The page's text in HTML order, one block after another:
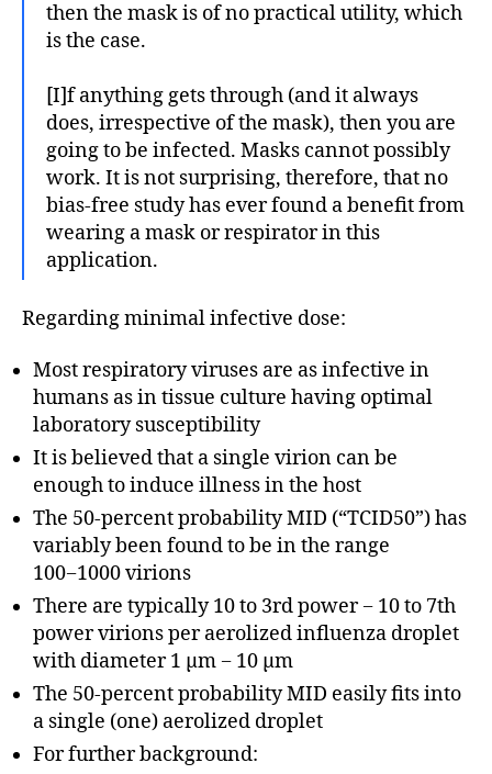
then the mask is of no practical utility, which
is the case.
[I]f anything gets through (and it always
does, irrespective of the mask), then you are
going to be infected. Masks cannot possibly
work. It is not surprising, therefore, that no
bias-free study has ever found a benefit from
wearing a mask or respirator in this
application.
Regarding minimal infective dose:
Most respiratory viruses are as infective in
humans as in tissue culture having optimal
laboratory susceptibility
It is believed that a single virion can be
enough to induce illness in the host
The 50-percent probability MID (“TCID50”) has
variably been found to be in the range
100−1000 virions
There are typically 10 to 3rd power − 10 to 7th
power virions per aerolized influenza droplet
with diameter 1 μm − 10 μm
The 50-percent probability MID easily fits into
a single (one) aerolized droplet
For further background: